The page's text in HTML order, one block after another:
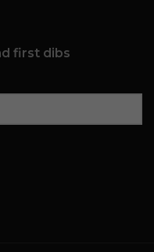
first dibs